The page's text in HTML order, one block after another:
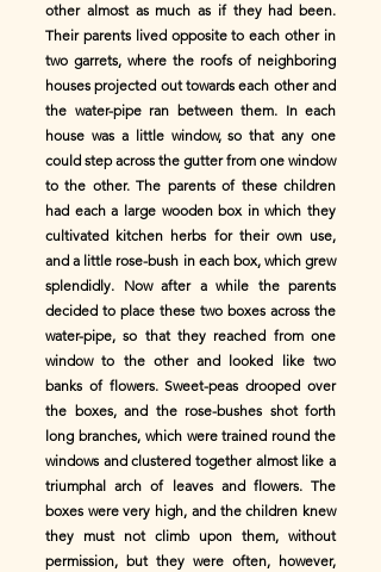
other almost as much as if they had been.
Their parents lived opposite to each other in
two garrets, where the roofs of neighboring
houses projected out towards each other and
the water-pipe ran between them. In each
house was a little window, so that any one
could step across the gutter from one window
to the other. The parents of these children
had each a large wooden box in which they
cultivated kitchen herbs for their own use,
and a little rose-bush in each box, which grew
splendidly. Now after a while the parents
decided to place these two boxes across the
water-pipe, so that they reached from one
window to the other and looked like two
banks of flowers. Sweet-peas drooped over
the boxes, and the rose-bushes shot forth
long branches, which were trained round the
windows and clustered together almost like a
triumphal arch of leaves and flowers. The
boxes were very high, and the children knew
they must not climb upon them, without
permission, but they were often, however,